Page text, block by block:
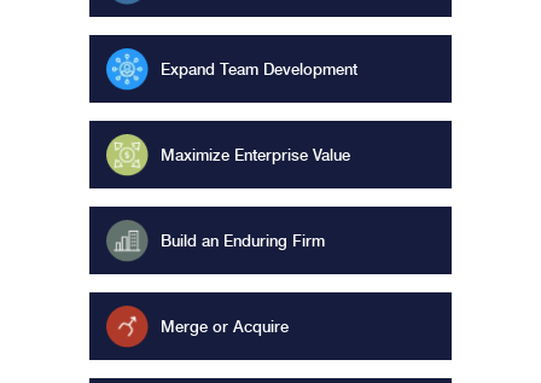
Expand Team Development
Maximize Enterprise Value
Build an Enduring Firm
Merge or Acquire